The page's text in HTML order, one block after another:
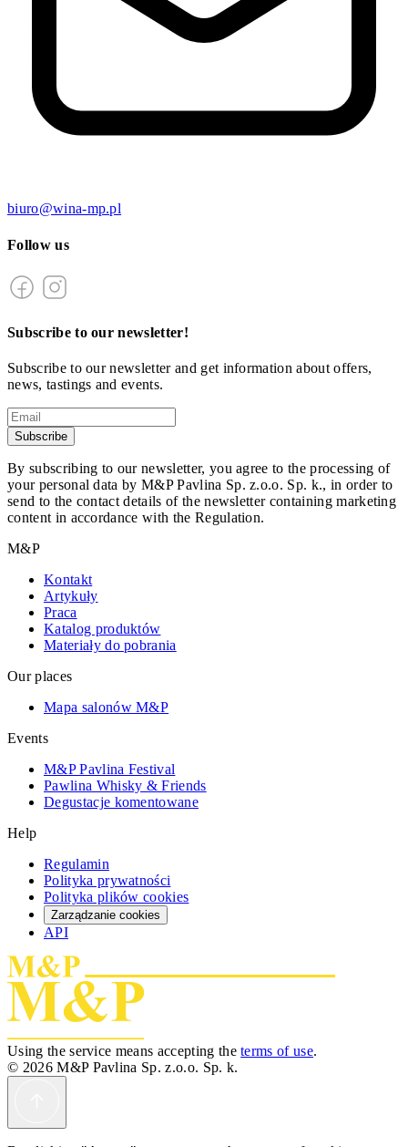
biuro@wina-mp.pl
Follow us
Subscribe to our newsletter!
Subscribe to our newsletter and get information about offers,
news, tastings and events.
Subscribe
By subscribing to our newsletter, you agree to the processing of
your personal data by M&P Pavlina Sp. z.o.o. Sp. k., in order to
send to the contact details of the newsletter containing marketing
content in accordance with the Regulation.
M&P
Kontakt
Artykuły
Praca
Katalog produktów
Materiały do pobrania
Our places
Mapa salonów M&P
Events
M&P Pavlina Festival
Pawlina Whisky & Friends
Degustacje komentowane
Help
Regulamin
Polityka prywatności
Polityka plików cookies
Zarządzanie cookies
API
Using the service means accepting theterms of use.
© 2026 M&P Pavlina Sp. z.o.o. Sp. k.